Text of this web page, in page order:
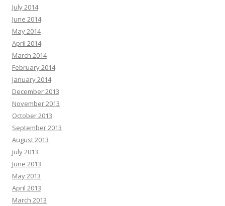
July 2014
June 2014
May 2014
April 2014
March 2014
February 2014
January 2014
December 2013
November 2013
October 2013
September 2013
August 2013
July 2013
June 2013
May 2013
April 2013
March 2013